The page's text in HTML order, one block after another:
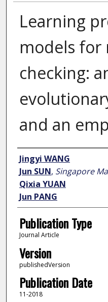
Learning
models for
checking:
and an
Author
Jingyi WANG
Jun SUN, Singapore
Qixia YUAN
Jun PANG
Publication Type
Journal Article
Version
publishedVersion
Publication Date
11-2018